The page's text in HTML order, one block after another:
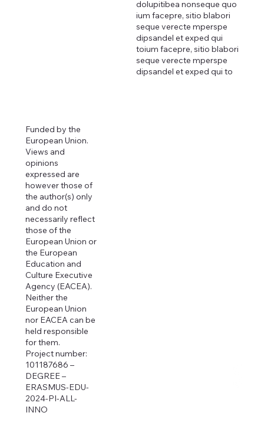
dolupitibea nonseque quo
ium facepre, sitio blabori
seque verecte mperspe
dipsandel et exped qui
toium facepre, sitio blabori
seque verecte mperspe
dipsandel et exped qui to
Funded by the
European Union.
Views and
opinions
expressed are
however those of
the author(s) only
and do not
necessarily reflect
those of the
European Union or
the European
Education and
Culture Executive
Agency (EACEA).
Neither the
European Union
nor EACEA can be
held responsible
for them.
Project number:
101187686 –
DEGREE –
ERASMUS-EDU-
2024-PI-ALL-
INNO